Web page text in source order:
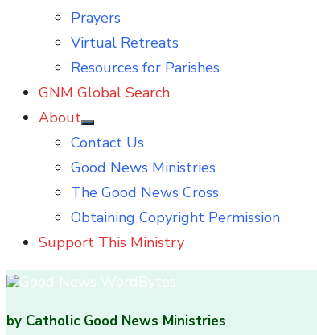
Prayers
Virtual Retreats
Resources for Parishes
GNM Global Search
About
Show
sub
Contact Us
Good News Ministries
The Good News Cross
Obtaining Copyright Permission
Support This Ministry
by Catholic Good News Ministries